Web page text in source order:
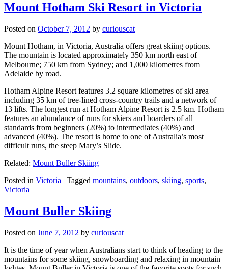
Mount Hotham Ski Resort in Victoria
Posted on October 7, 2012 by curiouscat
Mount Hotham, in Victoria, Australia offers great skiing options.
The mountain is located approximately 350 km north east of
Melbourne; 750 km from Sydney; and 1,000 kilometres from
Adelaide by road.
Hotham Alpine Resort features 3.2 square kilometres of ski area
including 35 km of tree-lined cross-country trails and a network of
13 lifts. The longest run at Hotham Alpine Resort is 2.5 km. Hotham
features an abundance of runs for skiers and boarders of all
standards from beginners (20%) to intermediates (40%) and
advanced (40%). The resort is home to one of Australia’s most
difficult runs, the steep Mary’s Slide.
Related: Mount Buller Skiing
Posted in Victoria | Tagged mountains, outdoors, skiing, sports,
Victoria
Mount Buller Skiing
Posted on June 7, 2012 by curiouscat
It is the time of year when Australians start to think of heading to the
mountains for some skiing, snowboarding and relaxing in mountain